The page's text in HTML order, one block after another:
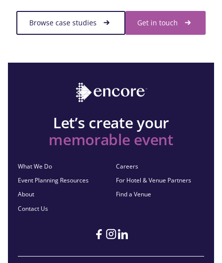
Browse case studies Get in touch
Let’s create your
memorable event
What We Do
Event Planning Resources
About
Contact Us
Careers
For Hotel & Venue Partners
Find a Venue